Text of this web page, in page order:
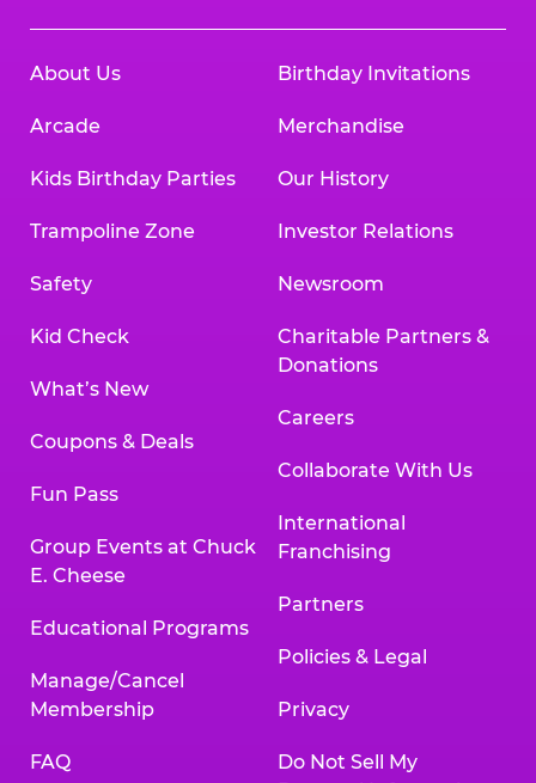
About Us
Arcade
Kids Birthday Parties
Trampoline Zone
Safety
Kid Check
What’s New
Coupons & Deals
Fun Pass
Group Events at Chuck
E. Cheese
Educational Programs
Manage/Cancel
Membership
FAQ
Birthday Invitations
Merchandise
Our History
Investor Relations
Newsroom
Charitable Partners &
Donations
Careers
Collaborate With Us
International
Franchising
Partners
Policies & Legal
Privacy
Do Not Sell My